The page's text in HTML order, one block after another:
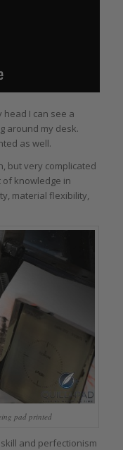
I can see a
around my desk.
as well.
but very complicated
of knowledge in
material flexibility,
pad printed
and perfectionism